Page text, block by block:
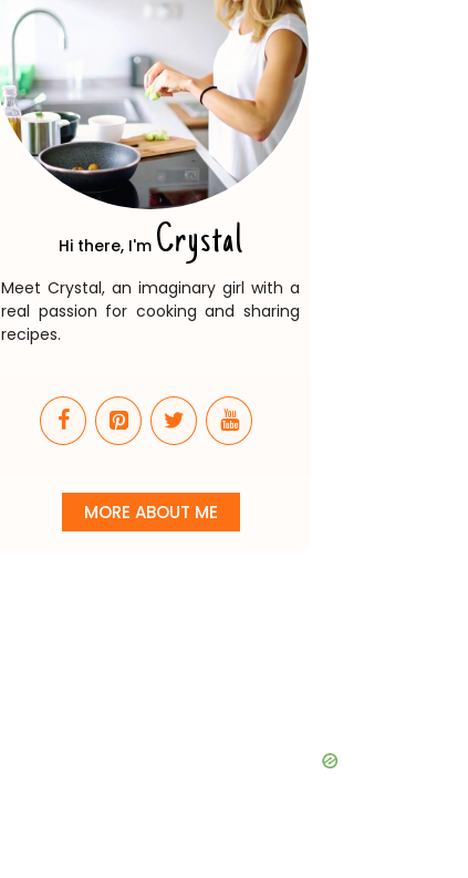
Hi there, I'm Crystal
Meet Crystal, an imaginary girl with a
real passion for cooking and sharing
recipes.
MORE ABOUT ME